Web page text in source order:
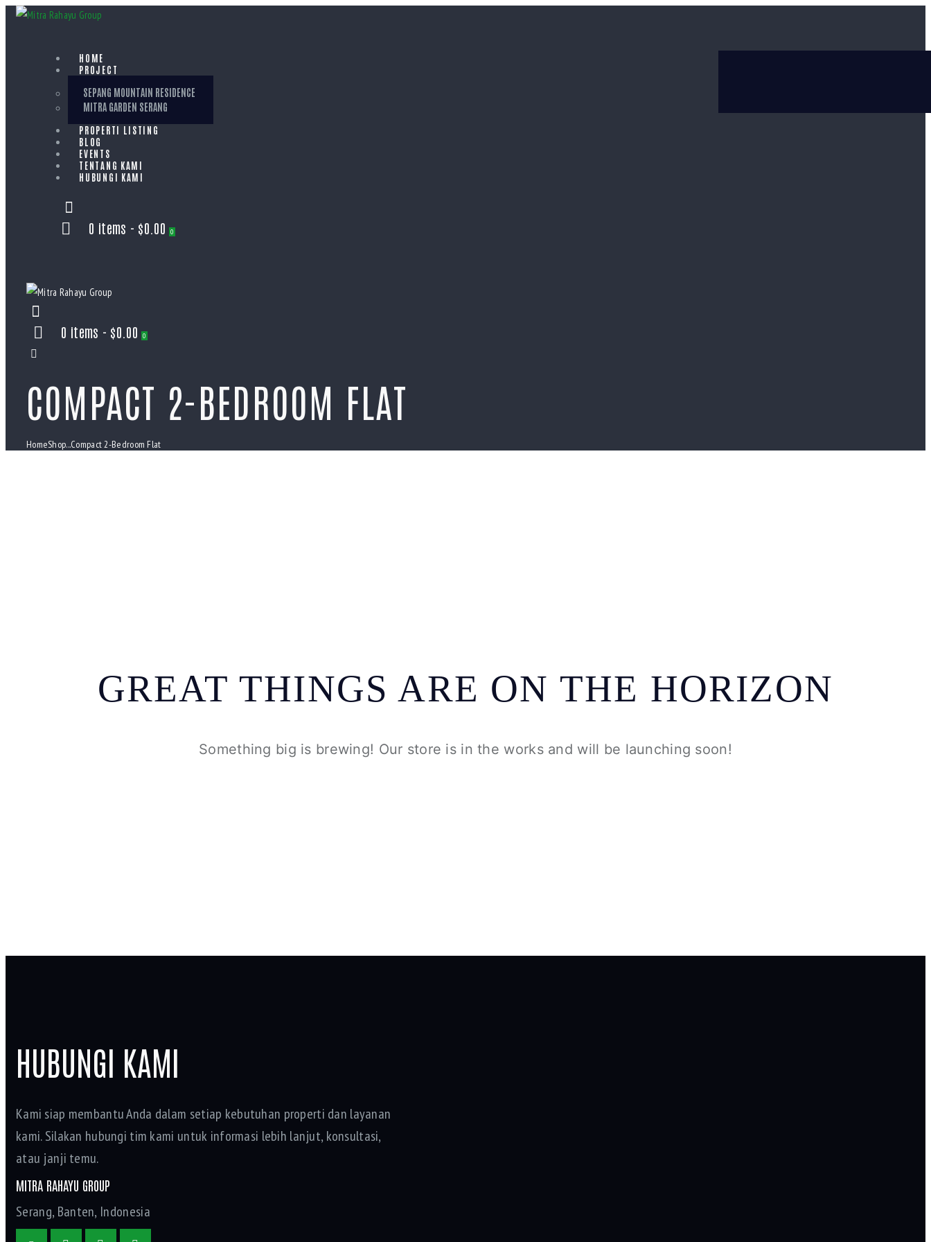
HOME
PROJECT
SEPANG MOUNTAIN RESIDENCE
MITRA GARDEN SERANG
PROPERTI LISTING
BLOG
EVENTS
TENTANG KAMI
HUBUNGI KAMI
0 items - $0.00 0
0 items - $0.00 0
COMPACT 2-BEDROOM FLAT
HomeShop...Compact 2-Bedroom Flat
GREAT THINGS ARE ON THE HORIZON
Something big is brewing! Our store is in the works and will be launching soon!
HUBUNGI KAMI
Kami siap membantu Anda dalam setiap kebutuhan properti dan layanan
kami. Silakan hubungi tim kami untuk informasi lebih lanjut, konsultasi,
atau janji temu.
MITRA RAHAYU GROUP
Serang, Banten, Indonesia